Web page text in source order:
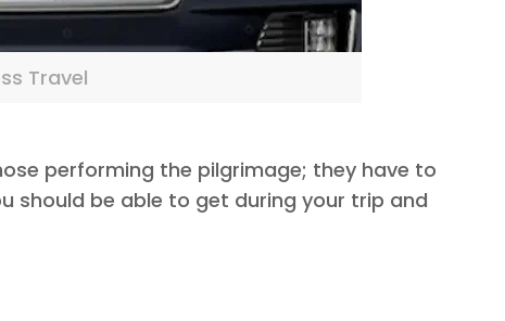
Travel
performing the pilgrimage; they have to
should be able to get during your trip and